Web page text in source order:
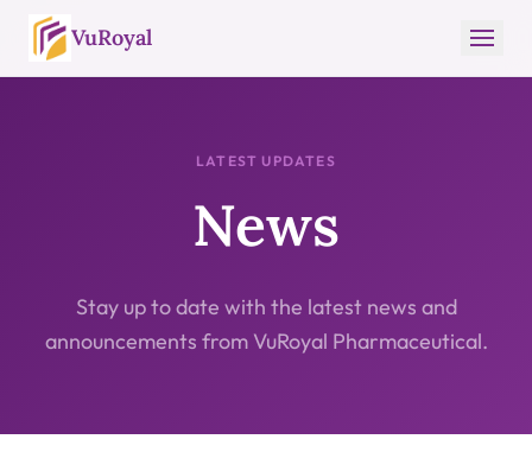
VuRoyal
LATEST UPDATES
News
Stay up to date with the latest news and
announcements from VuRoyal Pharmaceutical.